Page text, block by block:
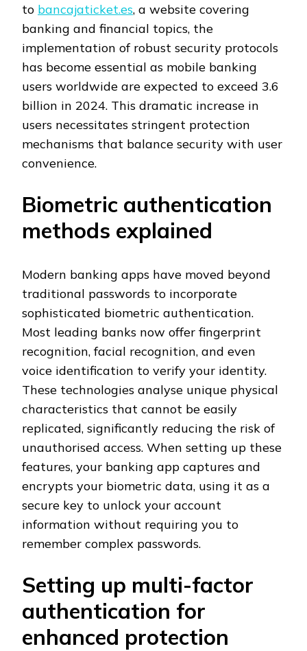
to bancajaticket.es, a website covering
banking and financial topics, the
implementation of robust security protocols
has become essential as mobile banking
users worldwide are expected to exceed 3.6
billion in 2024. This dramatic increase in
users necessitates stringent protection
mechanisms that balance security with user
convenience.
Biometric authentication
methods explained
Modern banking apps have moved beyond
traditional passwords to incorporate
sophisticated biometric authentication.
Most leading banks now offer fingerprint
recognition, facial recognition, and even
voice identification to verify your identity.
These technologies analyse unique physical
characteristics that cannot be easily
replicated, significantly reducing the risk of
unauthorised access. When setting up these
features, your banking app captures and
encrypts your biometric data, using it as a
secure key to unlock your account
information without requiring you to
remember complex passwords.
Setting up multi-factor
authentication for
enhanced protection